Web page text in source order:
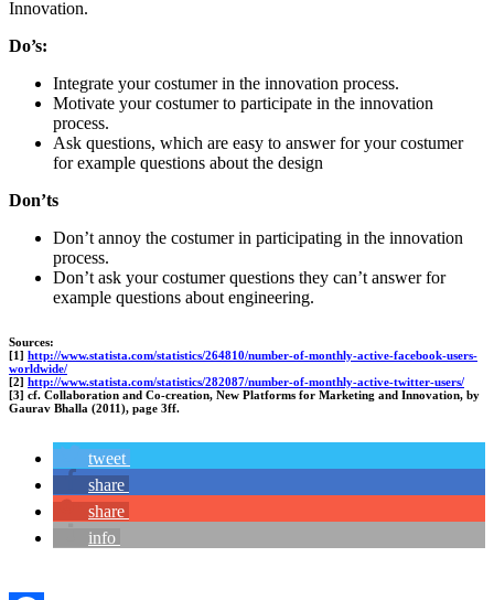
Innovation.
Do’s:
Integrate your costumer in the innovation process.
Motivate your costumer to participate in the innovation
process.
Ask questions, which are easy to answer for your costumer
for example questions about the design
Don’ts
Don’t annoy the costumer in participating in the innovation
process.
Don’t ask your costumer questions they can’t answer for
example questions about engineering.
Sources:
[1] http://www.statista.com/statistics/264810/number-of-monthly-active-facebook-users-
worldwide/
[2] http://www.statista.com/statistics/282087/number-of-monthly-active-twitter-users/
[3] cf. Collaboration and Co-creation, New Platforms for Marketing and Innovation, by
Gaurav Bhalla (2011), page 3ff.
tweet
share
share
info